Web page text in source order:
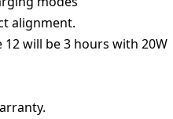
alignment.
will be 3 hours with 20W